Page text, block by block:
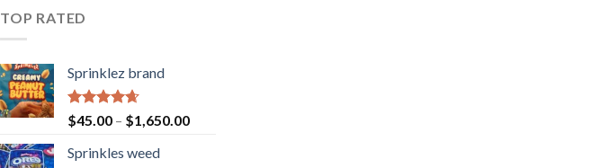
TOP RATED
Sprinklez brand
Rated4.63
out of 5
$45.00 – $1,650.00
Sprinkles weed